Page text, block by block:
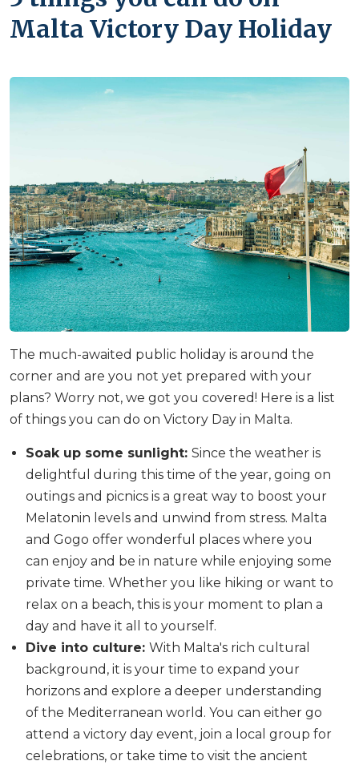
Malta Victory Day Holiday
The much-awaited public holiday is around the
corner and are you not yet prepared with your
plans? Worry not, we got you covered! Here is a list
of things you can do on Victory Day in Malta.
Soak up some sunlight: Since the weather is
delightful during this time of the year, going on
outings and picnics is a great way to boost your
Melatonin levels and unwind from stress. Malta
and Gogo offer wonderful places where you
can enjoy and be in nature while enjoying some
private time. Whether you like hiking or want to
relax on a beach, this is your moment to plan a
day and have it all to yourself.
Dive into culture: With Malta's rich cultural
background, it is your time to expand your
horizons and explore a deeper understanding
of the Mediterranean world. You can either go
attend a victory day event, join a local group for
celebrations, or take time to visit the ancient